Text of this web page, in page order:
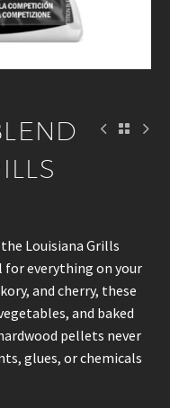
Louisiana Grills
everything on your
and cherry, these
and baked
pellets never
glues, or chemicals